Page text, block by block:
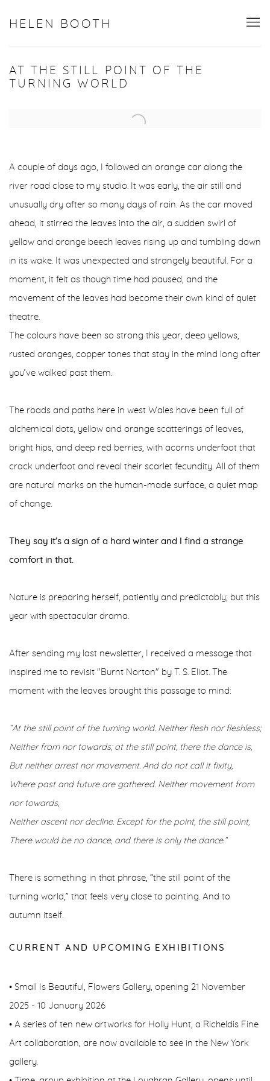
HELEN BOOTH
AT THE STILL POINT OF THE
TURNING WORLD
Open a larger version of the following image in a popup:
A couple of days ago, I followed an orange car along the
river road close to my studio. It was early, the air still and
unusually dry after so many days of rain. As the car moved
ahead, it stirred the leaves into the air, a sudden swirl of
yellow and orange beech leaves rising up and tumbling down
in its wake. It was unexpected and strangely beautiful. For a
moment, it felt as though time had paused, and the
movement of the leaves had become their own kind of quiet
theatre.
The colours have been so strong this year, deep yellows,
rusted oranges, copper tones that stay in the mind long after
you’ve walked past them.
The roads and paths here in west Wales have been full of
alchemical dots, yellow and orange scatterings of leaves,
bright hips, and deep red berries, with acorns underfoot that
crack underfoot and reveal their scarlet fecundity. All of them
are natural marks on the human-made surface, a quiet map
of change.
They say it's a sign of a hard winter and I find a strange
comfort in that.
Nature is preparing herself, patiently and predictably; but this
year with spectacular drama.
After sending my last newsletter, I received a message that
inspired me to revisit "Burnt Norton" by T. S. Eliot. The
moment with the leaves brought this passage to mind:
“At the still point of the turning world. Neither flesh nor fleshless;
Neither from nor towards; at the still point, there the dance is,
But neither arrest nor movement. And do not call it fixity,
Where past and future are gathered. Neither movement from
nor towards,
Neither ascent nor decline. Except for the point, the still point,
There would be no dance, and there is only the dance.”
There is something in that phrase, “the still point of the
turning world,” that feels very close to painting. And to
autumn itself.
CURRENT AND UPCOMING EXHIBITIONS
• Small Is Beautiful, Flowers Gallery, opening 21 November
2025 - 10 January 2026
• A series of ten new artworks for Holly Hunt, a Richeldis Fine
Art collaboration, are now available to see in the New York
gallery.